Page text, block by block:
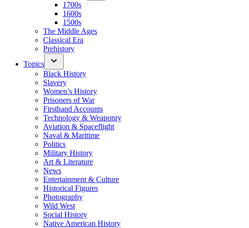
1700s
1600s
1500s
The Middle Ages
Classical Era
Prehistory
Topics
Black History
Slavery
Women’s History
Prisoners of War
Firsthand Accounts
Technology & Weaponry
Aviation & Spaceflight
Naval & Maritime
Politics
Military History
Art & Literature
News
Entertainment & Culture
Historical Figures
Photography
Wild West
Social History
Native American History